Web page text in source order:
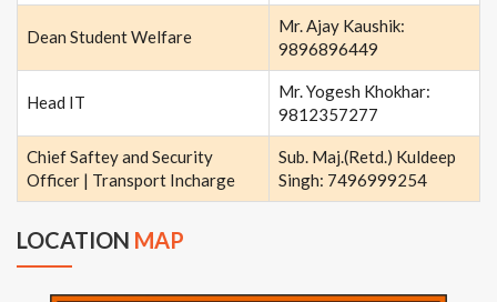
Dean Student Welfare
Mr. Ajay Kaushik:
9896896449
Head IT
Mr. Yogesh Khokhar:
9812357277
Chief Saftey and Security
Officer | Transport Incharge
Sub. Maj.(Retd.) Kuldeep
Singh: 7496999254
LOCATION MAP